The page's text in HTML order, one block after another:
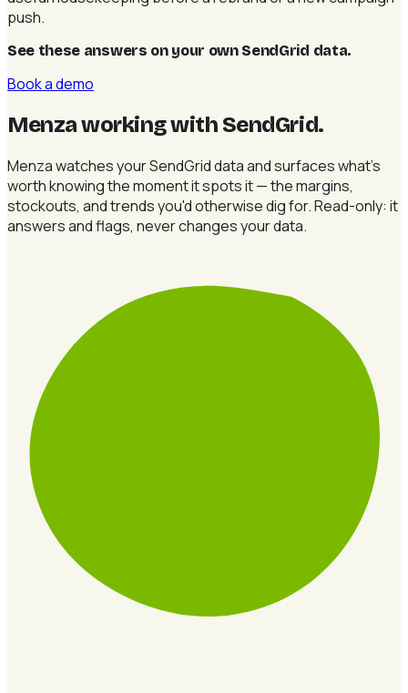
push.
See these answers on your own SendGrid data.
Book a demo
Menza working with SendGrid.
Menza watches your SendGrid data and surfaces what's
worth knowing the moment it spots it — the margins,
stockouts, and trends you'd otherwise dig for. Read-only: it
answers and flags, never changes your data.